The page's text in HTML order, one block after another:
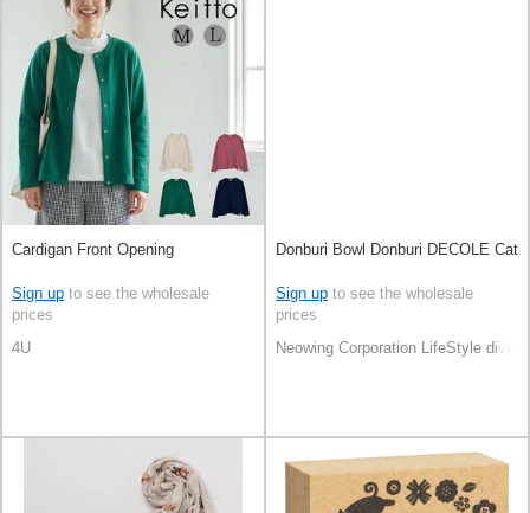
Cardigan Front Opening
Sign up to see the wholesale
prices
4U
Donburi Bowl Donburi DECOLE Cat
Sign up to see the wholesale
prices
Neowing Corporation LifeStyle